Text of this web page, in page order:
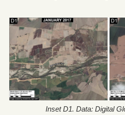
Inset D1. Data: Digital